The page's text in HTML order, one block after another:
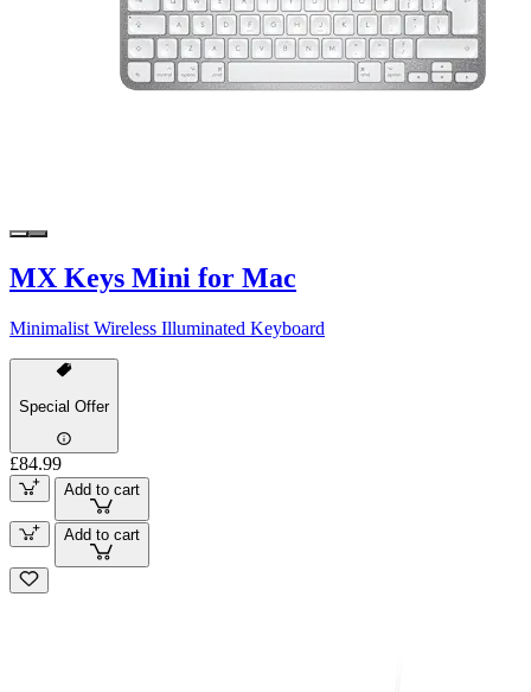
MX Keys Mini for Mac
Minimalist Wireless Illuminated Keyboard
Special Offer
£84.99
Add to cart
Add to cart